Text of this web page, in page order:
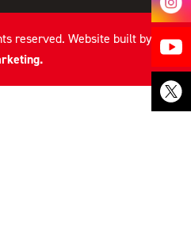
reserved. Website built by TLH